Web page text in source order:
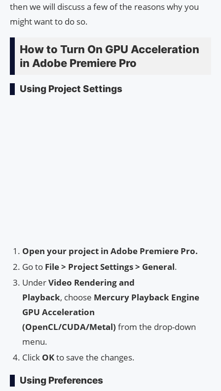
then we will discuss a few of the reasons why you
might want to do so.
How to Turn On GPU Acceleration
in Adobe Premiere Pro
Using Project Settings
Open your project in Adobe Premiere Pro.
Go to File > Project Settings > General.
UnderVideo Rendering and
Playback, choose Mercury Playback Engine
GPU Acceleration
(OpenCL/CUDA/Metal) from the drop-down
menu.
Click OKto save the changes.
Using Preferences